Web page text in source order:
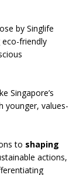
by Singlife
friendly
Singapore’s
younger, values-
to shaping
actions,